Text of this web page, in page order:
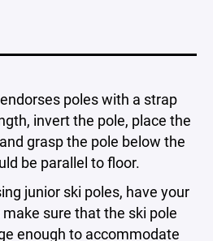
poles with a strap
invert the pole, place the
grasp the pole below the
be parallel to floor.
junior ski poles, have your
sure that the ski pole
enough to accommodate